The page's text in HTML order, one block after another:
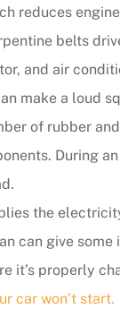
reduces
belts
and air
make a loud
of rubber
During
the
can give
it’s properly
car won’t start.